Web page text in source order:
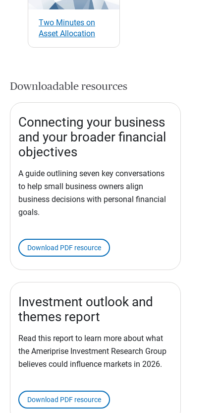
Two Minutes on
Asset Allocation
Downloadable resources
Connecting your business
and your broader financial
objectives
A guide outlining seven key conversations
to help small business owners align
business decisions with personal financial
goals.
Download PDF resource
Investment outlook and
themes report
Read this report to learn more about what
the Ameriprise Investment Research Group
believes could influence markets in 2026.
Download PDF resource